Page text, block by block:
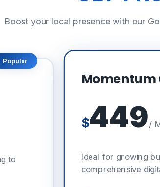
Boost your local presence with our
Popular
to
Momentum
$449/
Ideal for growing
comprehensive